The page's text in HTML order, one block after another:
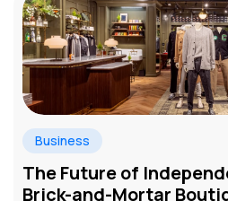
Business
The Future of
Brick-and-Mortar